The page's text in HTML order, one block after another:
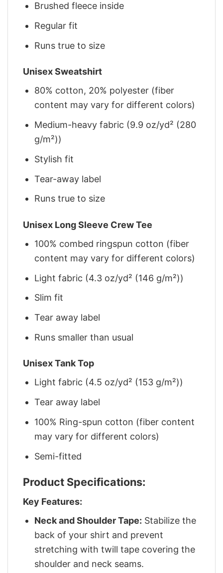
Brushed fleece inside
Regular fit
Runs true to size
Unisex Sweatshirt
80% cotton, 20% polyester (fiber
content may vary for different colors)
Medium-heavy fabric (9.9 oz/yd² (280
g/m²))
Stylish fit
Tear-away label
Runs true to size
Unisex Long Sleeve Crew Tee
100% combed ringspun cotton (fiber
content may vary for different colors)
Light fabric (4.3 oz/yd² (146 g/m²))
Slim fit
Tear away label
Runs smaller than usual
Unisex Tank Top
Light fabric (4.5 oz/yd² (153 g/m²))
Tear away label
100% Ring-spun cotton (fiber content
may vary for different colors)
Semi-fitted
Product Specifications:
Key Features:
Neck and Shoulder Tape: Stabilize the
back of your shirt and prevent
stretching with twill tape covering the
shoulder and neck seams.